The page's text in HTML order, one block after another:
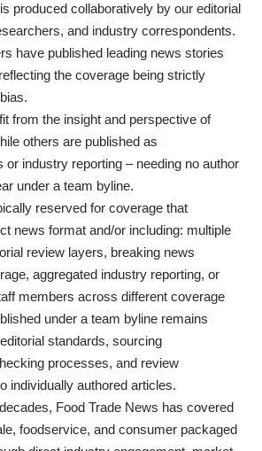
produced collaboratively by our editorial
and industry correspondents.
have published leading news stories
the coverage being strictly
from the insight and perspective of
others are published as
or industry reporting – needing no author
under a team byline.
reserved for coverage that
news format and/or including: multiple
review layers, breaking news
aggregated industry reporting, or
members across different coverage
under a team byline remains
standards, sourcing
processes, and review
individually authored articles.
Food Trade News has covered
foodservice, and consumer packaged